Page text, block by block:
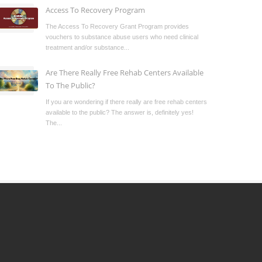
Access To Recovery Program
The Access To Recovery Grant Program provides
vouchers to substance abuse users who need clinical
treatment and/or substance...
Are There Really Free Rehab Centers Available
To The Public?
If you are wondering if there really are free rehab centers
available to the public? The answer is, definitely yes!
The...